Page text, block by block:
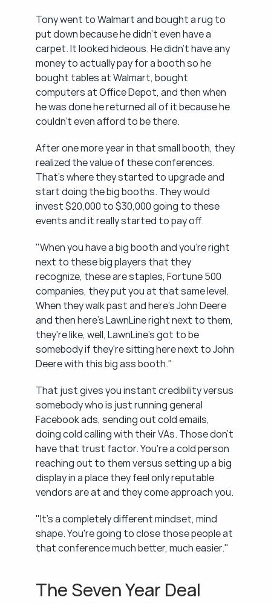
Tony went to Walmart and bought a rug to
put down because he didn't even have a
carpet. It looked hideous. He didn't have any
money to actually pay for a booth so he
bought tables at Walmart, bought
computers at Office Depot, and then when
he was done he returned all of it because he
couldn't even afford to be there.
After one more year in that small booth, they
realized the value of these conferences.
That's where they started to upgrade and
start doing the big booths. They would
invest $20,000 to $30,000 going to these
events and it really started to pay off.
"When you have a big booth and you're right
next to these big players that they
recognize, these are staples, Fortune 500
companies, they put you at that same level.
When they walk past and here's John Deere
and then here's LawnLine right next to them,
they're like, well, LawnLine's got to be
somebody if they're sitting here next to John
Deere with this big ass booth."
That just gives you instant credibility versus
somebody who is just running general
Facebook ads, sending out cold emails,
doing cold calling with their VAs. Those don't
have that trust factor. You're a cold person
reaching out to them versus setting up a big
display in a place they feel only reputable
vendors are at and they come approach you.
"It's a completely different mindset, mind
shape. You're going to close those people at
that conference much better, much easier."
The Seven Year Deal